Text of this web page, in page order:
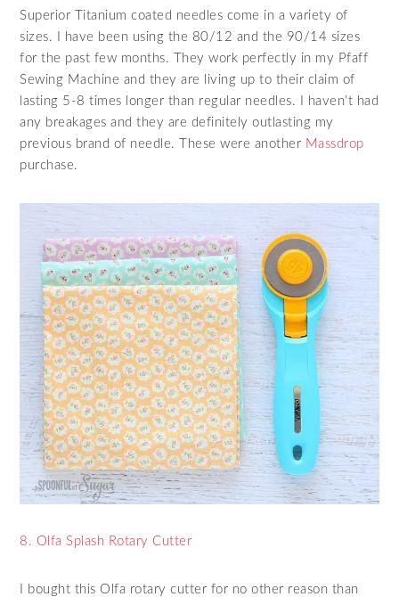
Superior Titanium coated needles come in a variety of
sizes. I have been using the 80/12 and the 90/14 sizes
for the past few months. They work perfectly in my Pfaff
Sewing Machine and they are living up to their claim of
lasting 5-8 times longer than regular needles. I haven’t had
any breakages and they are definitely outlasting my
previous brand of needle. These were another Massdrop
purchase.
8. Olfa Splash Rotary Cutter
I bought this Olfa rotary cutter for no other reason than